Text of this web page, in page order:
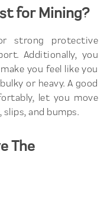
for Mining?
strong protective
Additionally, you
you feel like you
or heavy. A good
let you move
and bumps.
The